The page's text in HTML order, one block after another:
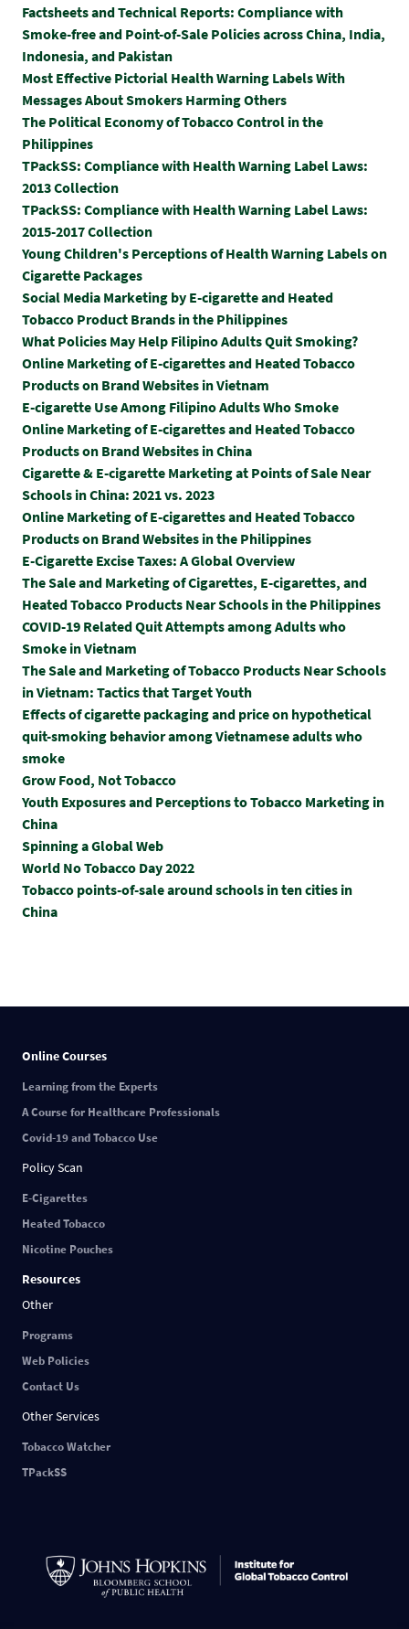
Factsheets and Technical Reports: Compliance with
Smoke-free and Point-of-Sale Policies across China, India,
Indonesia, and Pakistan
Most Effective Pictorial Health Warning Labels With
Messages About Smokers Harming Others
The Political Economy of Tobacco Control in the
Philippines
TPackSS: Compliance with Health Warning Label Laws:
2013 Collection
TPackSS: Compliance with Health Warning Label Laws:
2015-2017 Collection
Young Children's Perceptions of Health Warning Labels on
Cigarette Packages
Social Media Marketing by E-cigarette and Heated
Tobacco Product Brands in the Philippines
What Policies May Help Filipino Adults Quit Smoking?
Online Marketing of E-cigarettes and Heated Tobacco
Products on Brand Websites in Vietnam
E-cigarette Use Among Filipino Adults Who Smoke
Online Marketing of E-cigarettes and Heated Tobacco
Products on Brand Websites in China
Cigarette & E-cigarette Marketing at Points of Sale Near
Schools in China: 2021 vs. 2023
Online Marketing of E-cigarettes and Heated Tobacco
Products on Brand Websites in the Philippines
E-Cigarette Excise Taxes: A Global Overview
The Sale and Marketing of Cigarettes, E-cigarettes, and
Heated Tobacco Products Near Schools in the Philippines
COVID-19 Related Quit Attempts among Adults who
Smoke in Vietnam
The Sale and Marketing of Tobacco Products Near Schools
in Vietnam: Tactics that Target Youth
Effects of cigarette packaging and price on hypothetical
quit-smoking behavior among Vietnamese adults who
smoke
Grow Food, Not Tobacco
Youth Exposures and Perceptions to Tobacco Marketing in
China
Spinning a Global Web
World No Tobacco Day 2022
Tobacco points-of-sale around schools in ten cities in
China
Online Courses
Learning from the Experts
A Course for Healthcare Professionals
Covid-19 and Tobacco Use
Policy Scan
E-Cigarettes
Heated Tobacco
Nicotine Pouches
Resources
Other
Programs
Web Policies
Contact Us
Other Services
Tobacco Watcher
TPackSS